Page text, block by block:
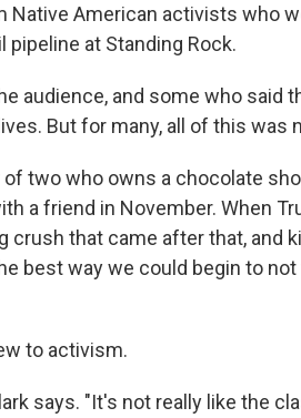
American activists who
at Standing Rock.
audience, and some who said
But for many, all of this was
two who owns a chocolate
a friend in November. When
that came after that, and
best way we could begin to
to activism.
says. "It's not really like the